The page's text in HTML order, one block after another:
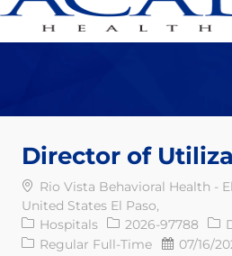
Director of
Rio Vista Behavioral Health -
United States El Paso,
Category
Hospitals Req ID2026-97788
Job Type
Regular Full-Time Posted
07/16/